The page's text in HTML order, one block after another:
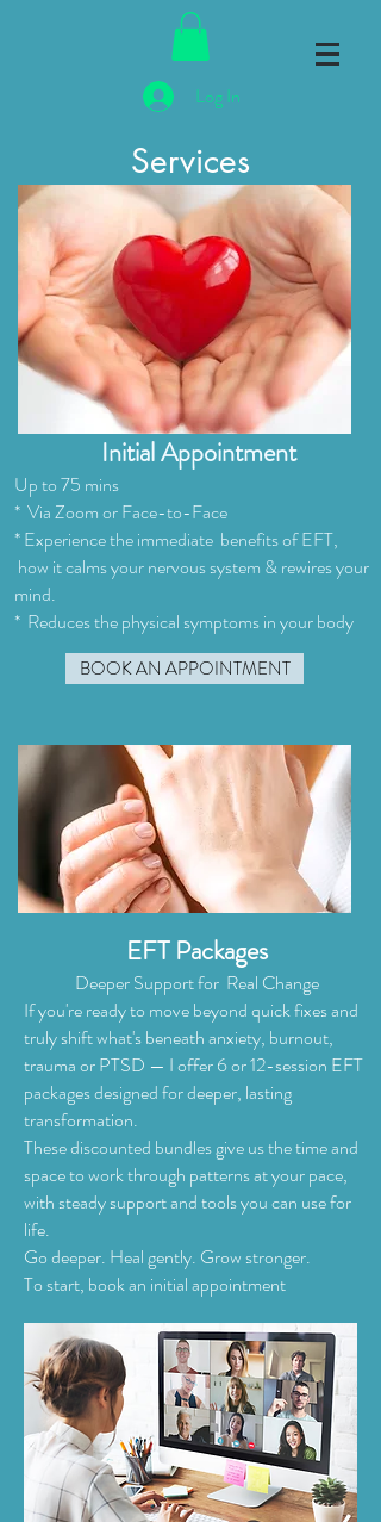
Log In
Services
Initial Appointment
Up to 75 mins
* Via Zoom or Face-to-Face
* Experience the immediate benefits of EFT,
how it calms your nervous system & rewires your
mind.
* Reduces the physical symptoms in your body
BOOK AN APPOINTMENT
EFT Packages
Deeper Support for Real Change
If you're ready to move beyond quick fixes and
truly shift what's beneath anxiety, burnout,
trauma or PTSD — I offer 6 or 12-session EFT
packages designed for deeper, lasting
transformation.
These discounted bundles give us the time and
space to work through patterns at your pace,
with steady support and tools you can use for
life.
Go deeper. Heal gently. Grow stronger.
To start, book an initial appointment